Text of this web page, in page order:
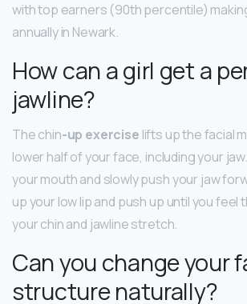
with top earners (90th percentile)
annually in Newark.
How can a girl get a
jawline?
The chin-up exercise lifts up the facial
lower half of your face, including your
your mouth and slowly push your jaw
up your low lip and push up until you feel
your chin and jawline stretch.
Can you change your
structure naturally?